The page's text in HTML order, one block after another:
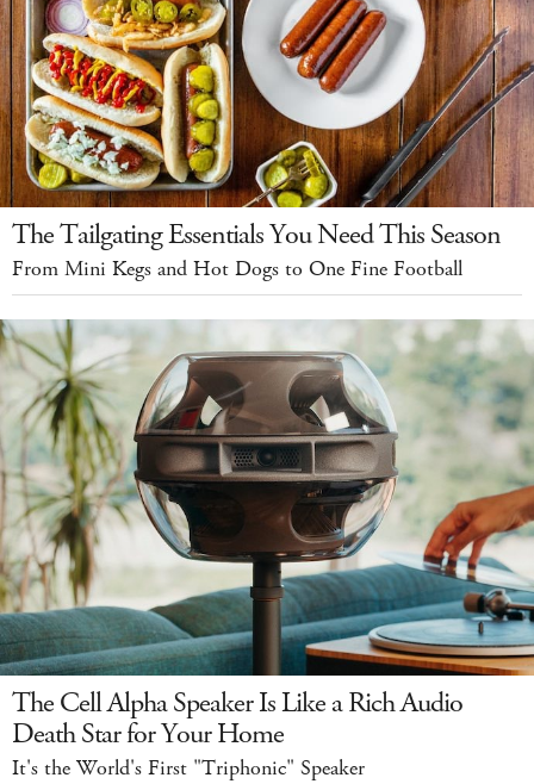
The Tailgating Essentials You Need This Season
From Mini Kegs and Hot Dogs to One Fine Football
The Cell Alpha Speaker Is Like a Rich Audio
Death Star for Your Home
It's the World's First "Triphonic" Speaker